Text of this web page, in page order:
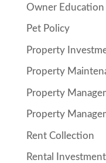
Owner Education
Pet Policy
Property
Property
Property
Property
Rent Collection
Rental Investment